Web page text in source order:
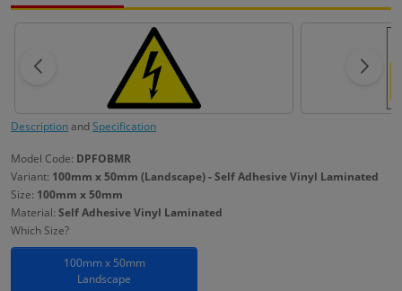
DescriptionandSpecification
Model Code: DPFOBMR
Variant: 100mm x 50mm (Landscape) - Self Adhesive Vinyl Laminated
Size: 100mm x 50mm
Material: Self Adhesive Vinyl Laminated
Which Size?
100mm x 50mm
Landscape